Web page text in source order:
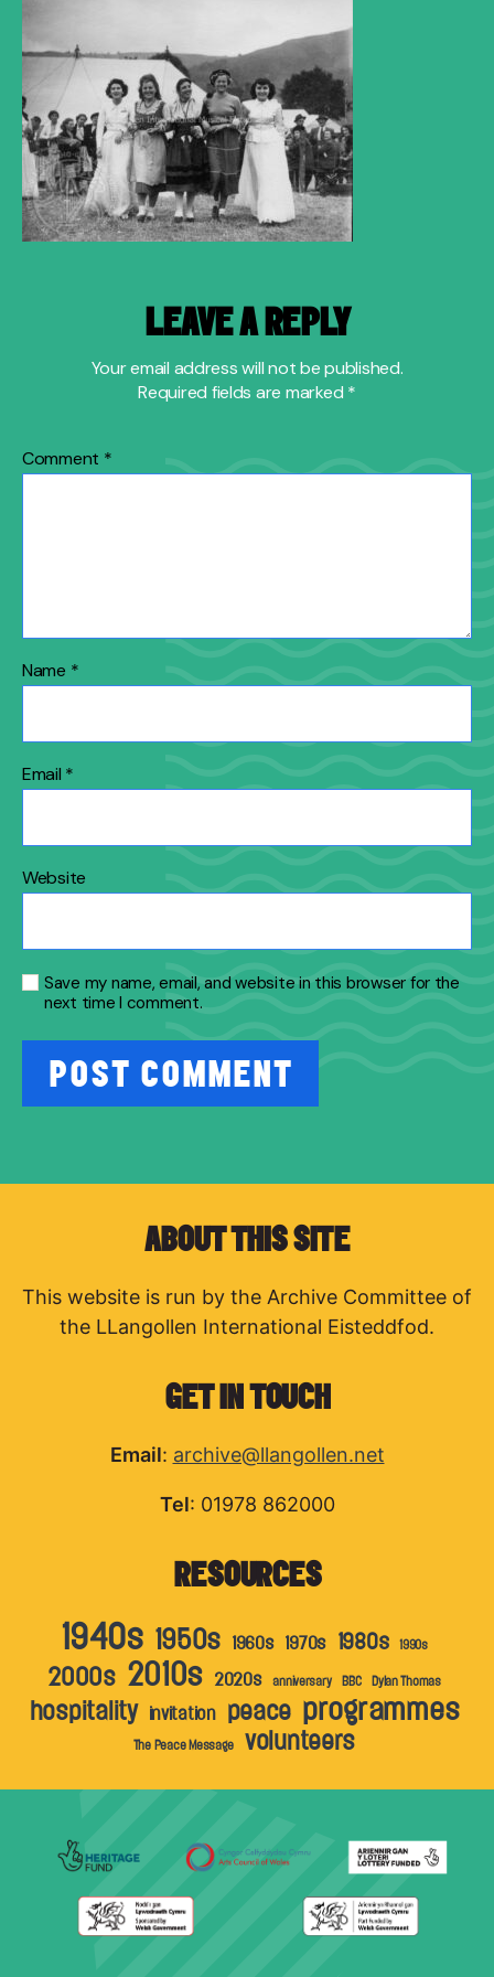
LEAVE A REPLY
Your email address will not be published.
Required fields are marked *
Comment *
Name *
Email *
Website
Save my name, email, and website in this browser for the
next time I comment.
ABOUT THIS SITE
This website is run by the Archive Committee of
the LLangollen International Eisteddfod.
GET IN TOUCH
Email: archive@llangollen.net
Tel: 01978 862000
RESOURCES
1940s 1950s 1960s 1970s 1980s 1990s
2000s 2010s 2020s anniversary BBC Dylan Thomas
hospitality invitation peace programmes
The Peace Message volunteers